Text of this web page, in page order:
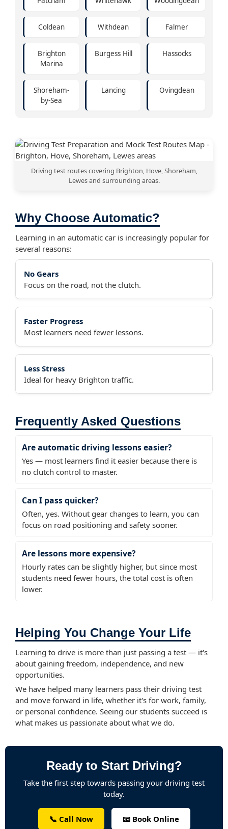
Coldean Withdean Falmer
Brighton
Marina
Burgess Hill Hassocks
Shoreham-
by-Sea
Lancing Ovingdean
Driving test routes covering Brighton, Hove, Shoreham,
Lewes and surrounding areas.
Why Choose Automatic?
Learning in an automatic car is increasingly popular for
several reasons:
No Gears
Focus on the road, not the clutch.
Faster Progress
Most learners need fewer lessons.
Less Stress
Ideal for heavy Brighton traffic.
Frequently Asked Questions
Are automatic driving lessons easier?
Yes — most learners find it easier because there is
no clutch control to master.
Can I pass quicker?
Often, yes. Without gear changes to learn, you can
focus on road positioning and safety sooner.
Are lessons more expensive?
Hourly rates can be slightly higher, but since most
students need fewer hours, the total cost is often
lower.
Helping You Change Your Life
Learning to drive is more than just passing a test — it's
about gaining freedom, independence, and new
opportunities.
We have helped many learners pass their driving test
and move forward in life, whether it's for work, family,
or personal confidence. Seeing our students succeed is
what makes us passionate about what we do.
Ready to Start Driving?
Take the first step towards passing your driving test
today.
📞 Call Now 📧 Book Online